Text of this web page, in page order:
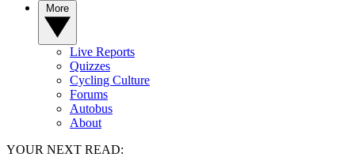
Live Reports
Quizzes
Cycling Culture
Forums
Autobus
About
YOUR NEXT READ: